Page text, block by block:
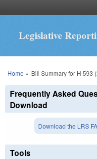
Legislative
You are here
Home » Bill Summary for H 593
Frequently Asked
Download
Download the LRS
Tools